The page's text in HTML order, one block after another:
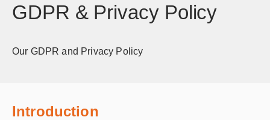
GDPR & Privacy Policy
Our GDPR and Privacy Policy
Introduction